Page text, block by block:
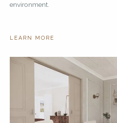
environment.
LEARN MORE